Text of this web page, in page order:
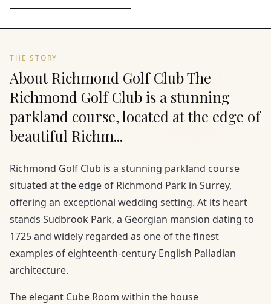
THE STORY
About Richmond Golf Club The
Richmond Golf Club is a stunning
parkland course, located at the edge of
beautiful Richm...
Richmond Golf Club is a stunning parkland course
situated at the edge of Richmond Park in Surrey,
offering an exceptional wedding setting. At its heart
stands Sudbrook Park, a Georgian mansion dating to
1725 and widely regarded as one of the finest
examples of eighteenth-century English Palladian
architecture.
The elegant Cube Room within the house